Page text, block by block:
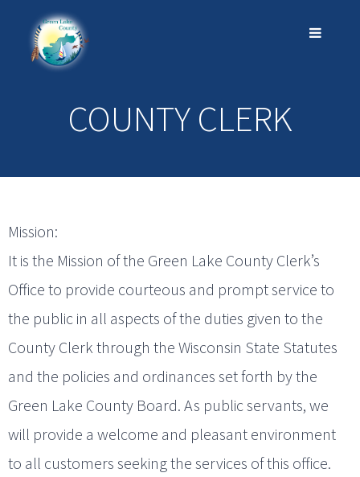
COUNTY CLERK
Mission:
It is the Mission of the Green Lake County Clerk’s
Office to provide courteous and prompt service to
the public in all aspects of the duties given to the
County Clerk through the Wisconsin State Statutes
and the policies and ordinances set forth by the
Green Lake County Board. As public servants, we
will provide a welcome and pleasant environment
to all customers seeking the services of this office.